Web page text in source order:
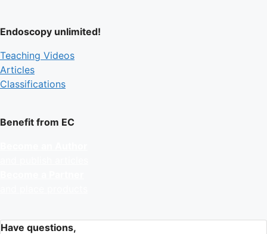
Endoscopy unlimited!
Teaching Videos
Articles
Classifications
Benefit from EC
Have questions,